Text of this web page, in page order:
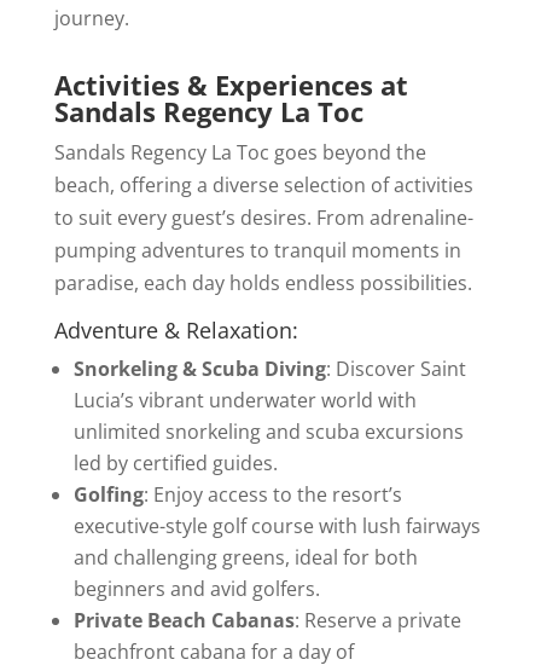
journey.
Activities & Experiences at
Sandals Regency La Toc
Sandals Regency La Toc goes beyond the
beach, offering a diverse selection of activities
to suit every guest’s desires. From adrenaline-
pumping adventures to tranquil moments in
paradise, each day holds endless possibilities.
Adventure & Relaxation:
Snorkeling & Scuba Diving: Discover Saint
Lucia’s vibrant underwater world with
unlimited snorkeling and scuba excursions
led by certified guides.
Golfing: Enjoy access to the resort’s
executive-style golf course with lush fairways
and challenging greens, ideal for both
beginners and avid golfers.
Private Beach Cabanas: Reserve a private
beachfront cabana for a day of